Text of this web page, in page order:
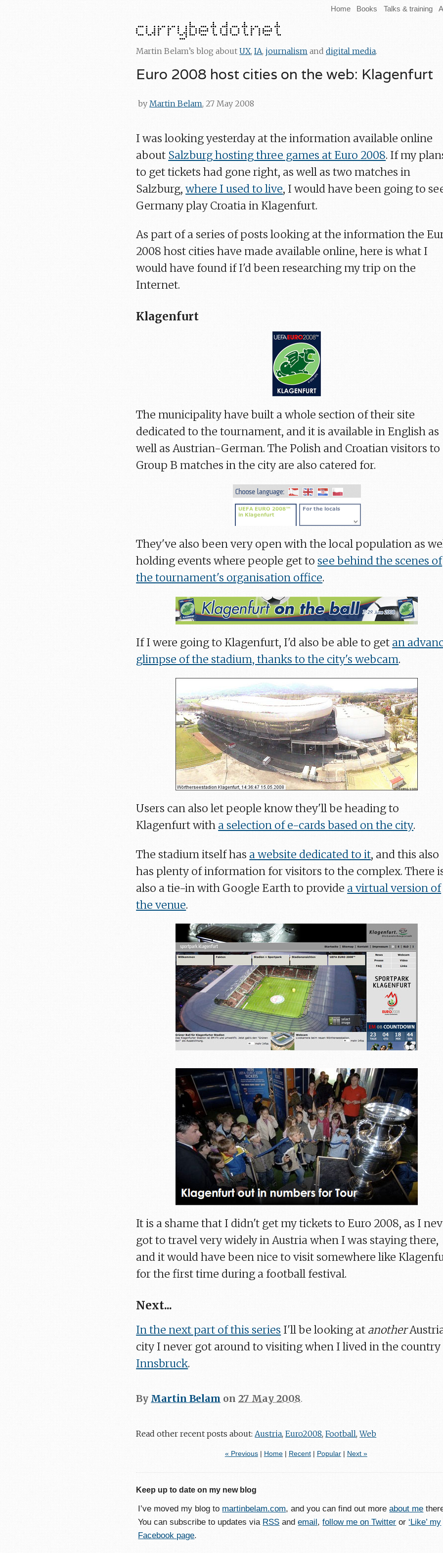
Home Books Talks & training
Martin Belam’s blog aboutUX,IA,journalism anddigital media.
Euro 2008 host cities on the web: Klagenfurt
by Martin Belam, 27 May 2008
I was looking yesterday at the information available online
about Salzburg hosting three games at Euro 2008. If my
to get tickets had gone right, as well as two matches in
Salzburg,where I used to live, I would have been going to
Germany play Croatia in Klagenfurt.
As part of a series of posts looking at the information the
2008 host cities have made available online, here is what I
would have found if I'd been researching my trip on the
Internet.
Klagenfurt
The municipality have built a whole section of their site
dedicated to the tournament, and it is available in English as
well as Austrian-German. The Polish and Croatian visitors to
Group B matches in the city are also catered for.
They've also been very open with the local population as
holding events where people get to see behind the scenes of
the tournament's organisation office.
If I were going to Klagenfurt, I'd also be able to get an
glimpse of the stadium, thanks to the city's webcam.
Users can also let people know they'll be heading to
Klagenfurt with a selection of e-cards based on the city.
The stadium itself has a website dedicated to it, and this also
has plenty of information for visitors to the complex. There
also a tie-in with Google Earth to provide a virtual version of
the venue.
It is a shame that I didn't get my tickets to Euro 2008, as I
got to travel very widely in Austria when I was staying there,
and it would have been nice to visit somewhere like
for the first time during a football festival.
Next...
In the next part of this series I'll be looking at another
city I never got around to visiting when I lived in the
Innsbruck.
By Martin Belam on27 May 2008.
Read other recent posts about:Austria,Euro2008,Football,Web
« Previous| Home| Recent| Popular| Next »
Keep up to date on my new blog
I’ve moved my blog to martinbelam.com, and you can find out moreabout me
You can subscribe to updates via RSS andemail,follow me on Twitter or ‘Like’ my
Facebook page.